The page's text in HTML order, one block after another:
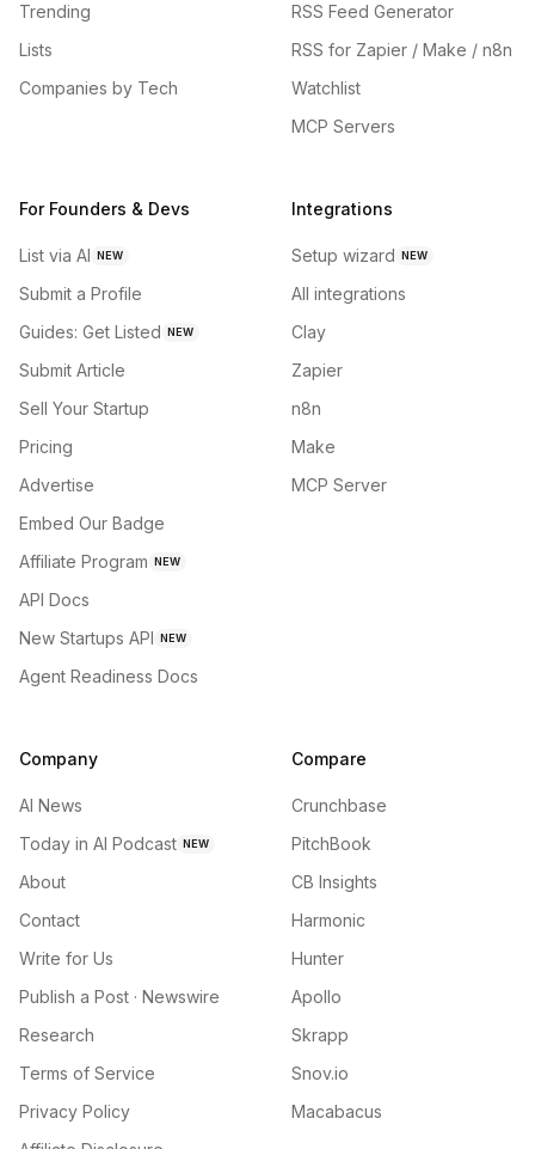
Trending
Lists
Companies by Tech
RSS Feed Generator
RSS for Zapier / Make / n8n
Watchlist
MCP Servers
For Founders & Devs
List via AI NEW
Submit a Profile
Guides: Get Listed NEW
Submit Article
Sell Your Startup
Pricing
Advertise
Embed Our Badge
Affiliate Program NEW
API Docs
New Startups API NEW
Agent Readiness Docs
Integrations
Setup wizard NEW
All integrations
Clay
Zapier
n8n
Make
MCP Server
Company
AI News
Today in AI Podcast NEW
About
Contact
Write for Us
Publish a Post · Newswire
Research
Terms of Service
Privacy Policy
Compare
Crunchbase
PitchBook
CB Insights
Harmonic
Hunter
Apollo
Skrapp
Snov.io
Macabacus